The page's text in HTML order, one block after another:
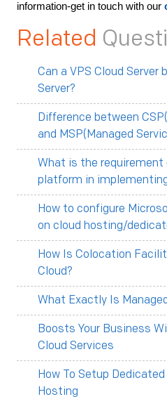
information-get in touch with our
Related
Can a VPS Cloud Server
Server?
Difference between
and MSP(Managed
What is the
platform in
How to configure
on cloud hosting/
How Is Colocation
Cloud?
What Exactly Is
Boosts Your Business
Cloud Services
How To Setup Dedicated
Hosting